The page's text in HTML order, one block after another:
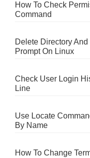
How To Check
Command
Delete Directory
Prompt On Linux
Check User Login
Line
Use Locate
By Name
How To Change